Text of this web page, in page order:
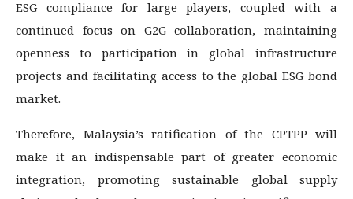
ESG compliance for large players, coupled with a
continued focus on G2G collaboration, maintaining
openness to participation in global infrastructure
projects and facilitating access to the global ESG bond
market.
Therefore, Malaysia’s ratification of the CPTPP will
make it an indispensable part of greater economic
integration, promoting sustainable global supply